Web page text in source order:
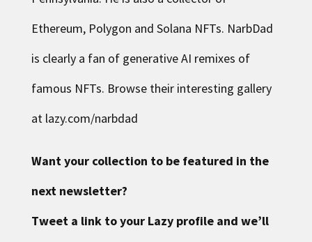
Ethereum, Polygon and Solana NFTs. NarbDad
is clearly a fan of generative AI remixes of
famous NFTs. Browse their interesting gallery
at lazy.com/narbdad
Want your collection to be featured in the
next newsletter?
Tweet a link to your Lazy profile and we’ll